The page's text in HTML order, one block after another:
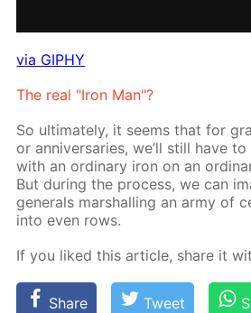
via GIPHY
The real "Iron Man"?
So ul­ti­mate­ly, it seems that for
or an­niver­saries, we’ll still have
with an or­di­nary iron on an
But dur­ing the process, we can
gen­er­als mar­shalling an army of
into even rows.
If you liked this ar­ti­cle, share it
Share Tweet